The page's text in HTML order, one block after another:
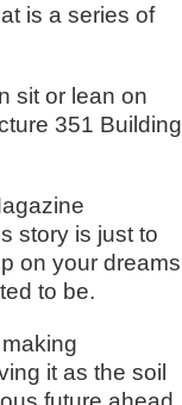
is a series of
sit or lean on
351 Building
story is just to
on your dreams
to be.
it as the soil